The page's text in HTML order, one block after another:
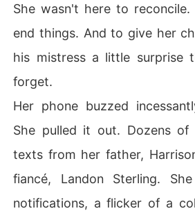
She wasn't here to
end things. And to give her
his mistress a little surprise
forget.
Her phone buzzed
She pulled it out. Dozens of
texts from her father,
fiancé, Landon Sterling.
notifications, a flicker of a